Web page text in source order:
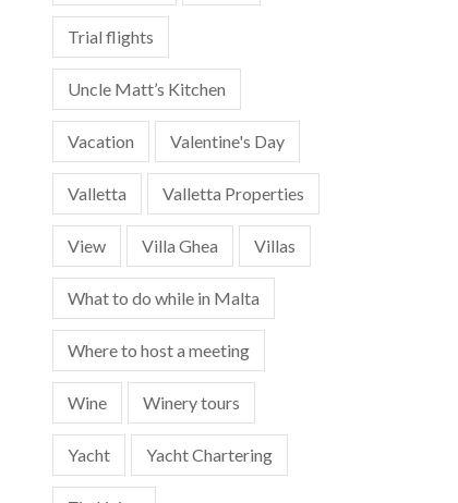
Trial flights
Uncle Matt’s Kitchen
Vacation Valentine's Day
Valletta Valletta Properties
View Villa Ghea Villas
What to do while in Malta
Where to host a meeting
Wine Winery tours
Yacht Yacht Chartering